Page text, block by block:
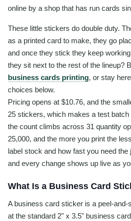
online by a shop that has run cards
These little stickers do double duty.
as a printed card to make, they go
and once they stick they keep
they sit next to the rest of the lineup?
business cards printing, or stay
choices below.
Pricing opens at $10.76, and the
25 stickers, which makes a test
the count climbs across 31 quantity
25,000, and the more you print the
label stock and how fast you need the
and every change shows up live as
What Is a Business Card
A business card sticker is a peel-and-
at the standard 2" x 3.5" business